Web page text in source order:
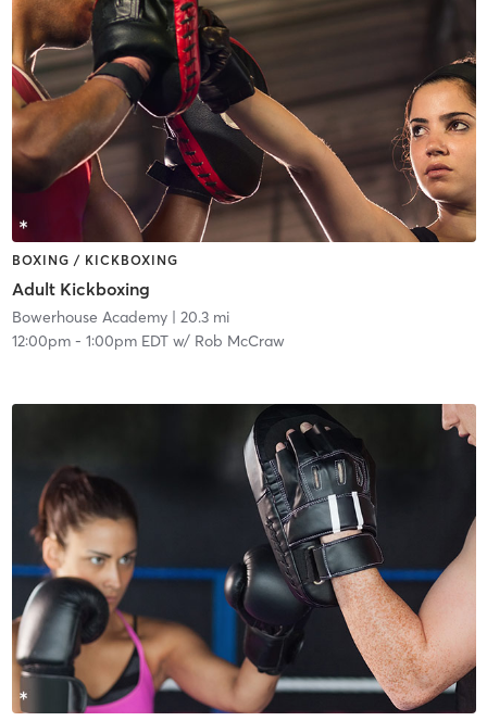
BOXING / KICKBOXING
Adult Kickboxing
Bowerhouse Academy| 20.3 mi
12:00pm- 1:00pm EDTw/ Rob McCraw